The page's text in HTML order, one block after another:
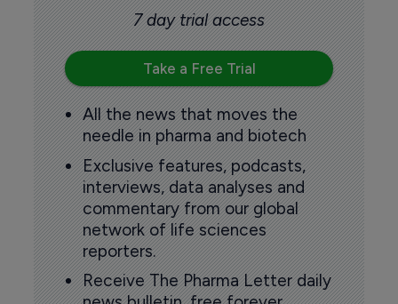
7 day trial access
Take a Free Trial
All the news that moves the
needle in pharma and biotech
Exclusive features, podcasts,
interviews, data analyses and
commentary from our global
network of life sciences
reporters.
Receive The Pharma Letter daily